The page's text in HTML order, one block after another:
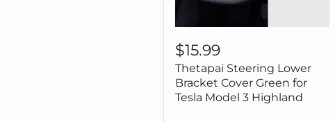
Steering
Lower
Bracket
Cover
Green
$15.99
Thetapai Steering Lower
Bracket Cover Green for
Tesla Model 3 Highland